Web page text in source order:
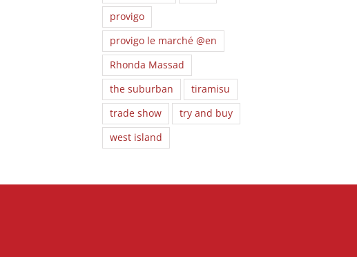
provigo
provigo le marché @en
Rhonda Massad
the suburban
tiramisu
trade show
try and buy
west island